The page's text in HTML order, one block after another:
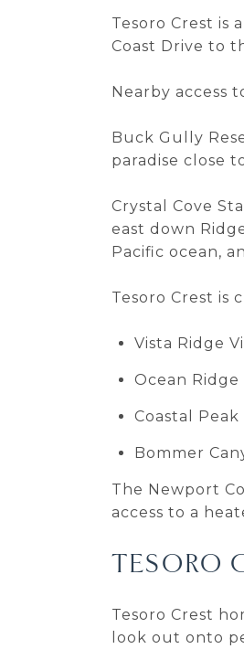
Tesoro Crest is
Coast Drive to
Nearby access
Buck Gully
paradise close
Crystal Cove
east down
Pacific ocean,
Tesoro Crest is
Vista Ridge
Ocean Ridge
Coastal Peak
Bommer
The Newport
access to a
TESORO
Tesoro Crest
look out onto